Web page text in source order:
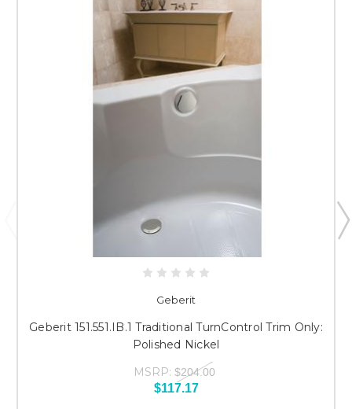
Geberit
Geberit 151.551.IB.1 Traditional TurnControl Trim Only:
Polished Nickel
MSRP: $204.00
$117.17